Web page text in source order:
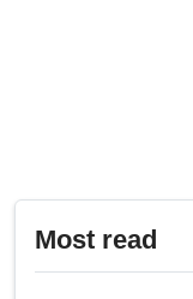
Most read